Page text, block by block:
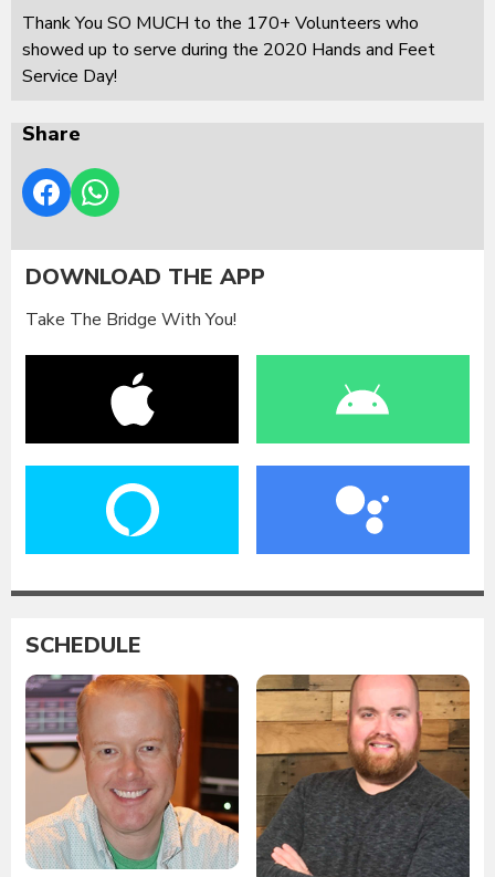
Thank You SO MUCH to the 170+ Volunteers who
showed up to serve during the 2020 Hands and Feet
Service Day!
Share
DOWNLOAD THE APP
Take The Bridge With You!
SCHEDULE